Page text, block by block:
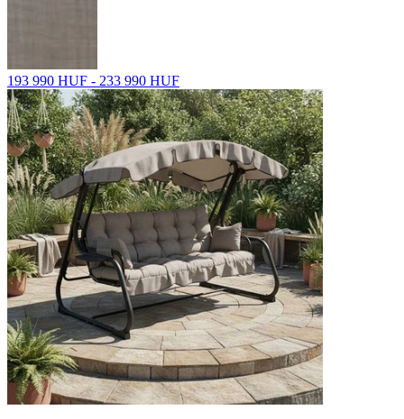
193 990 HUF - 233 990 HUF